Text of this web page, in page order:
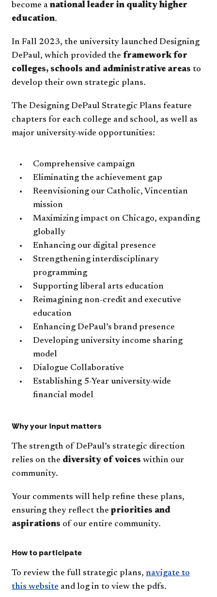
become a national leader in quality higher
education.
In Fall 2023, the university launched Designing
DePaul, which provided the framework for
colleges, schools and administrative areas to
develop their own strategic plans.
The Designing DePaul Strategic Plans feature
chapters for each college and school, as well as
major university-wide opportunities:
Comprehensive campaign
Eliminating the achievement gap
Reenvisioning our Catholic, Vincentian
mission
Maximizing impact on Chicago, expanding
globally
Enhancing our digital presence
Strengthening interdisciplinary
programming
Supporting liberal arts education
Reimagining non-credit and executive
education
Enhancing DePaul’s brand presence
Developing university income sharing
model
Dialogue Collaborative
Establishing 5-Year university-wide
financial model
Why your input matters
The strength of DePaul’s strategic direction
relies on the diversity of voices within our
community.
Your comments will help refine these plans,
ensuring they reflect the priorities and
aspirations of our entire community.
How to participate
To review the full strategic plans, navigate to
this website and log in to view the pdfs.